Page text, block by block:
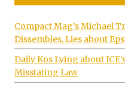
Compact Mag’s Michael
Dissembles, Lies about
Daily Kos Lying about
Misstating Law